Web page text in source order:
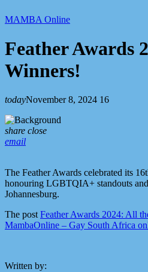
MAMBA Online
Feather Awards
Winners!
todayNovember 8, 2024 16
share close
email
The Feather Awards celebrated its
honouring LGBTQIA+ standouts
Johannesburg.
The postFeather Awards 2024: All
MambaOnline – Gay South Africa
Written by: